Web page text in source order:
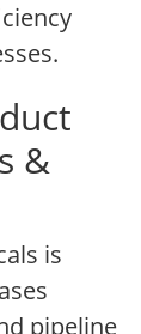
&
is
pipeline